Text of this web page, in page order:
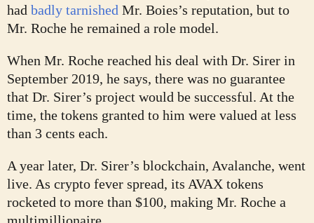
had badly tarnished Mr. Boies’s reputation, but to
Mr. Roche he remained a role model.
When Mr. Roche reached his deal with Dr. Sirer in
September 2019, he says, there was no guarantee
that Dr. Sirer’s project would be successful. At the
time, the tokens granted to him were valued at less
than 3 cents each.
A year later, Dr. Sirer’s blockchain, Avalanche, went
live. As crypto fever spread, its AVAX tokens
rocketed to more than $100, making Mr. Roche a